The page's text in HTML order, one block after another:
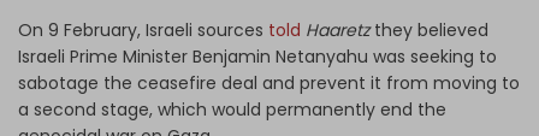
On 9 February, Israeli sources told Haaretzthey believed
Israeli Prime Minister Benjamin Netanyahu was seeking to
sabotage the ceasefire deal and prevent it from moving to
a second stage, which would permanently end the